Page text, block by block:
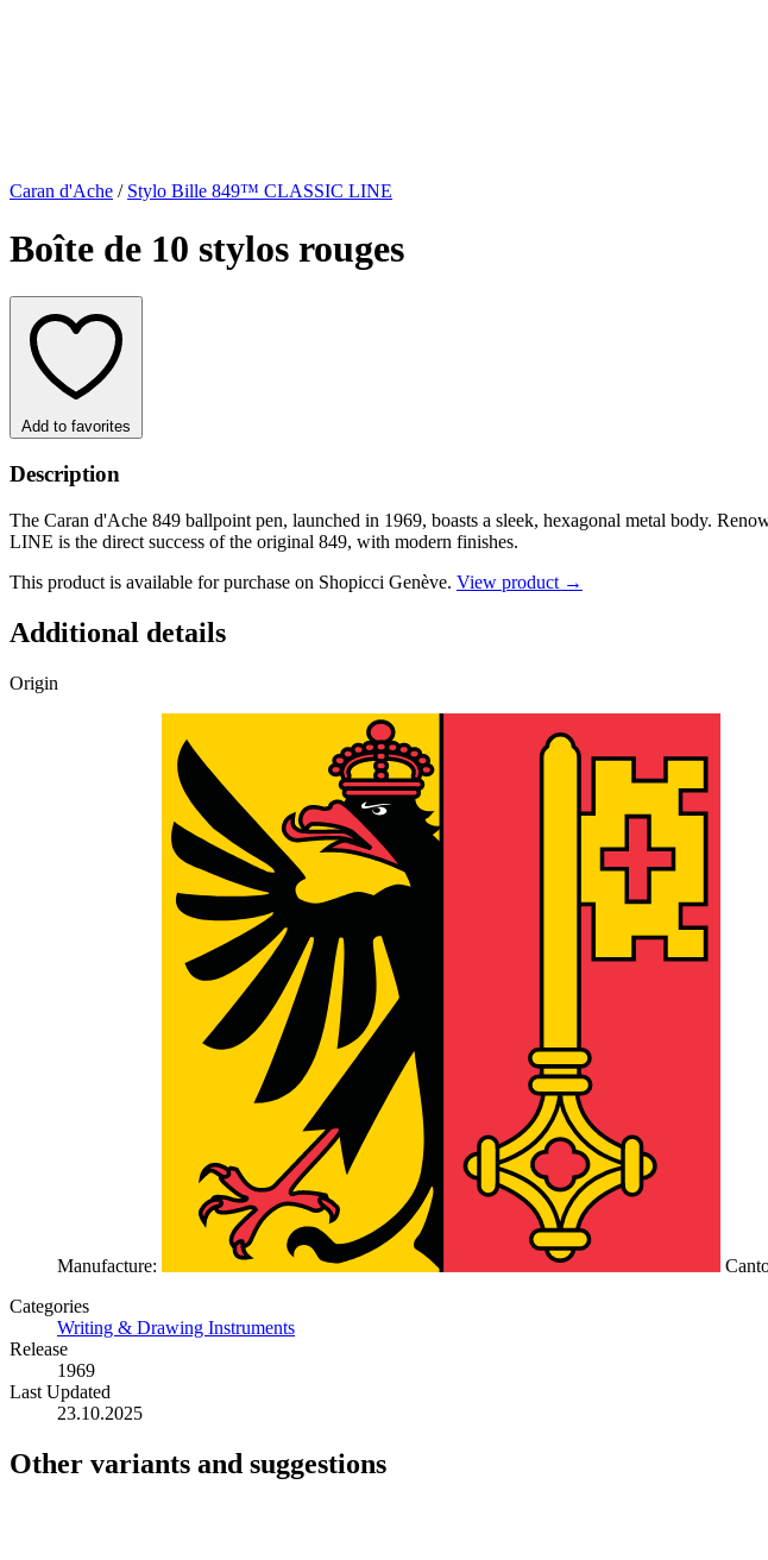
Caran d'Ache / Stylo Bille 849™ CLASSIC LINE
Boîte de 10 stylos rouges
Add to favorites
Description
The Caran d'Ache 849 ballpoint pen, launched in 1969, boasts a sleek, hexagonal metal body.
LINE is the direct success of the original 849, with modern finishes.
This product is available for purchase on Shopicci Genève. View product →
Additional details
Origin
Manufacture:
Categories
Writing & Drawing Instruments
Release
1969
Last Updated
23.10.2025
Other variants and suggestions